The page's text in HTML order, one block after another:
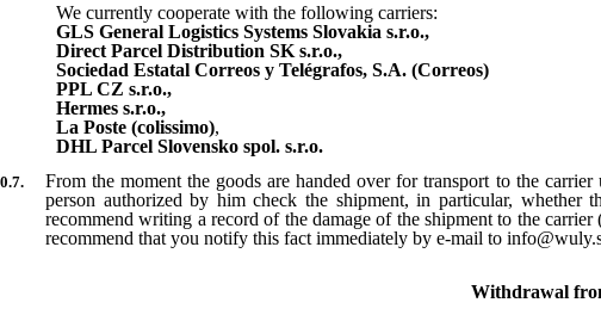
We currently cooperate with the following carriers:
GLS General Logistics Systems Slovakia s.r.o.,
Direct Parcel Distribution SK s.r.o.,
Sociedad Estatal Correos y Telégrafos, S.A. (Correos)
PPL CZ s.r.o.,
Hermes s.r.o.,
La Poste (colissimo),
DHL Parcel Slovensko spol. s.r.o.
From the moment the goods are handed over for transport to the
person authorized by him check the shipment, in particular,
recommend writing a record of the damage of the shipment to the
recommend that you notify this fact immediately by e-mail to
Withdrawal